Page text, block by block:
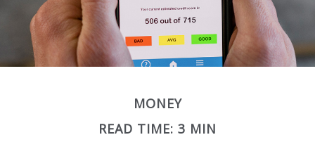
MONEY
READ TIME: 3 MIN